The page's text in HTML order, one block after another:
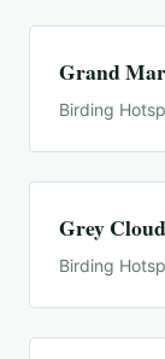
Grand
Birding
Grey
Birding